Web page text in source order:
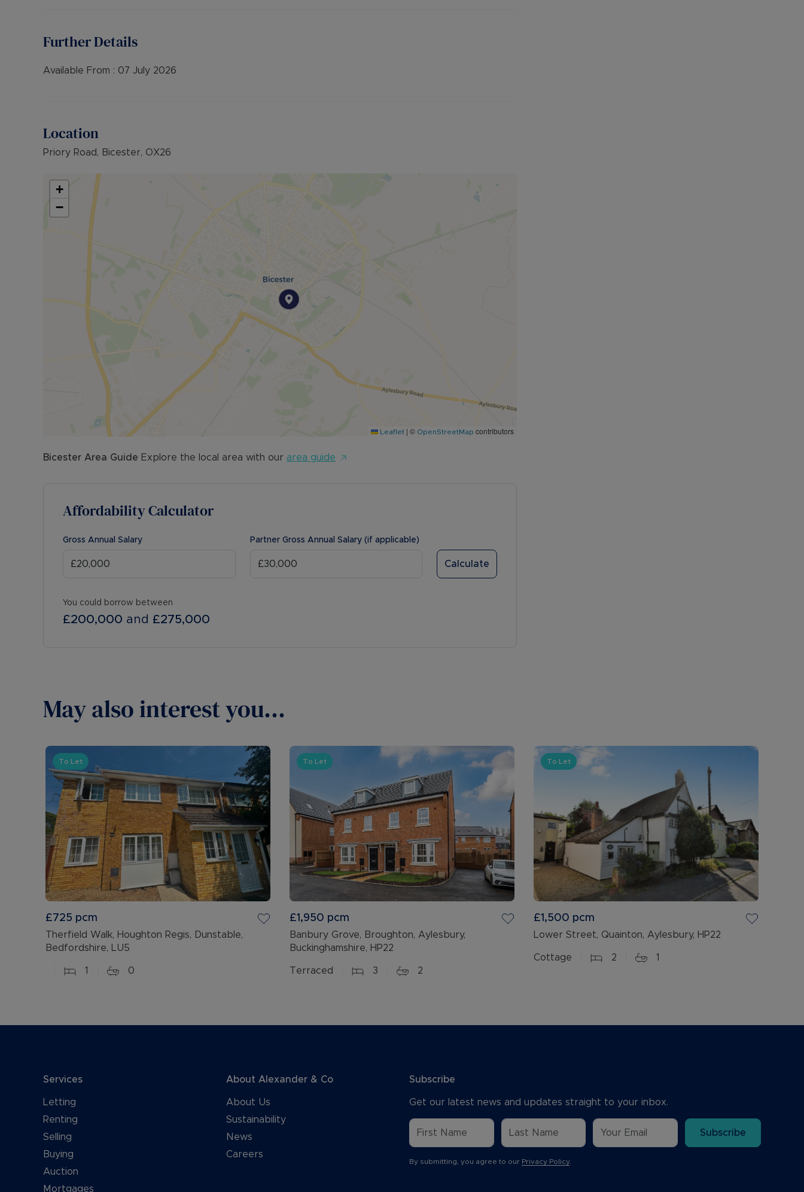
Further Details
Available From : 07 July 2026
Location
Priory Road, Bicester, OX26
+
−
Leaflet | © OpenStreetMap contributors
Bicester Area Guide Explore the local area with our area guide
Affordability Calculator
Gross Annual Salary Partner Gross Annual Salary (if applicable)
Calculate
You could borrow between
£200,000 and £275,000
May also interest you...
To Let
£725 pcm
Therfield Walk, Houghton Regis, Dunstable,
Bedfordshire, LU5
1 0
To Let
£1,950 pcm
Banbury Grove, Broughton, Aylesbury,
Buckinghamshire, HP22
Terraced 3 2
To Let
£1,500 pcm
Lower Street, Quainton, Aylesbury, HP22
Cottage 2 1
Services
Letting
Renting
Selling
Buying
Auction
Mortgages
About Alexander & Co
About Us
Sustainability
News
Careers
Subscribe
Get our latest news and updates straight to your inbox.
Subscribe
By submitting, you agree to our Privacy Policy.